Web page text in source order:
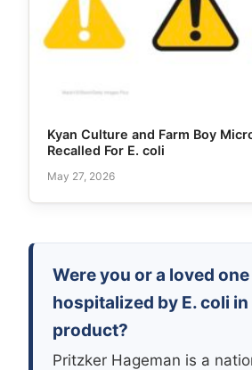
Kyan Culture and Farm Boy
Recalled For E. coli
May 27, 2026
Were you or a loved one
hospitalized by E. coli
product?
Pritzker Hageman is a